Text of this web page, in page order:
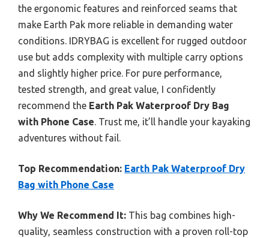
the ergonomic features and reinforced seams that
make Earth Pak more reliable in demanding water
conditions. IDRYBAG is excellent for rugged outdoor
use but adds complexity with multiple carry options
and slightly higher price. For pure performance,
tested strength, and great value, I confidently
recommend the Earth Pak Waterproof Dry Bag
with Phone Case. Trust me, it’ll handle your kayaking
adventures without fail.
Top Recommendation: Earth Pak Waterproof Dry
Bag with Phone Case
Why We Recommend It: This bag combines high-
quality, seamless construction with a proven roll-top